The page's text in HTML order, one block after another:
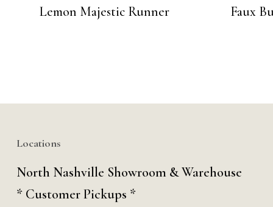
Lemon Majestic Runner Faux
Locations
North Nashville Showroom & Warehouse
* Customer Pickups *